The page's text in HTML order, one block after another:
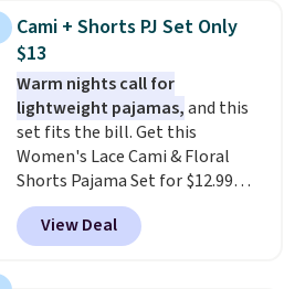
lowest price we've seen all year
on Maidenform underwear, and
you can mix and match from
over a dozen styles and colors.
Better yet, shipping is free when
you sign into a free Maidenform
Rewards account, saving you
$6.95 in fees.
Cami + Shorts PJ Set Only
$13
Warm nights call for
lightweight pajamas,and this
set fits the bill. Get this
Women's Lace Cami & Floral
Shorts Pajama Set for $12.99
with code BD881UL at Daily
Steals, about $4 less than the
starting price we found
View Deal